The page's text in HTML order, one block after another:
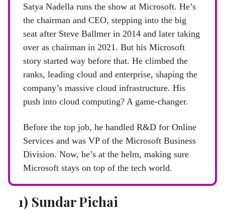
Satya Nadella runs the show at Microsoft. He’s
the chairman and CEO, stepping into the big
seat after Steve Ballmer in 2014 and later taking
over as chairman in 2021. But his Microsoft
story started way before that. He climbed the
ranks, leading cloud and enterprise, shaping the
company’s massive cloud infrastructure. His
push into cloud computing? A game-changer.
Before the top job, he handled R&D for Online
Services and was VP of the Microsoft Business
Division. Now, he’s at the helm, making sure
Microsoft stays on top of the tech world.
1) Sundar Pichai